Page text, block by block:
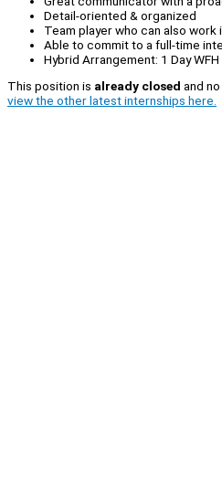
Detail-oriented & organized
Team player who can also work
Able to commit to a full-time
Hybrid Arrangement: 1 Day WFH
This position is already closed and
view the other latest internships here.